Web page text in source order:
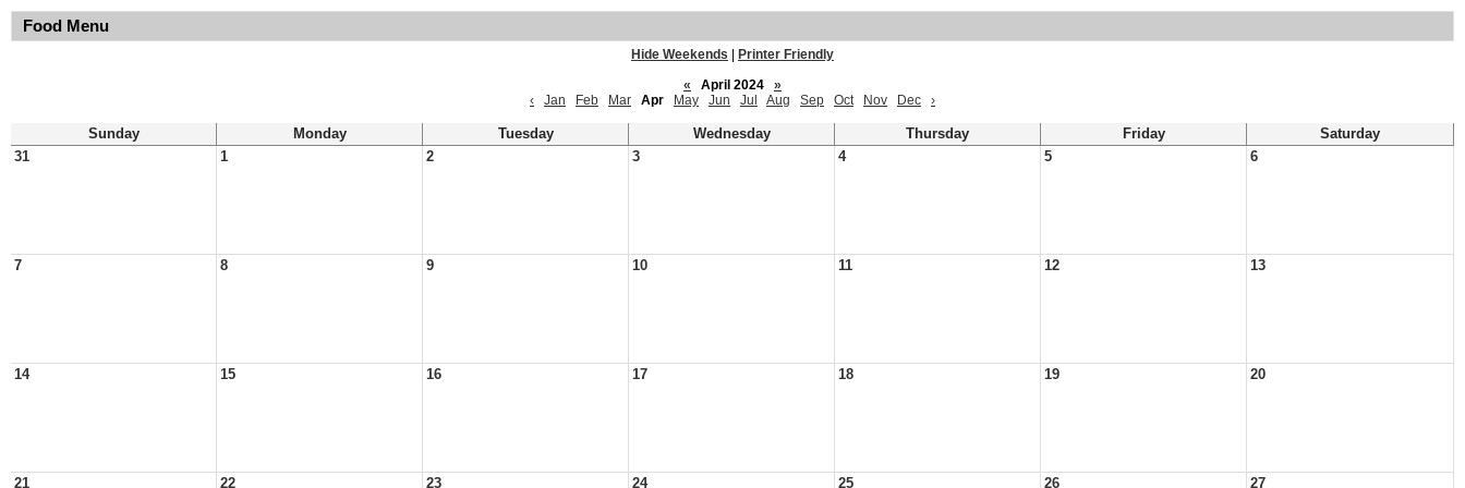
Food Menu
Hide Weekends
Printer Friendly
«
April 2024
»
‹
Jan Feb Mar Apr May Jun Jul Aug Sep Oct Nov Dec ›
Sunday Monday Tuesday Wednesday Thursday Friday
Saturday
31
1 2 3 4 5 6
7 8 9 10 11 12 13
14 15 16 17 18 19 20
21 22 23 24 25 26 27